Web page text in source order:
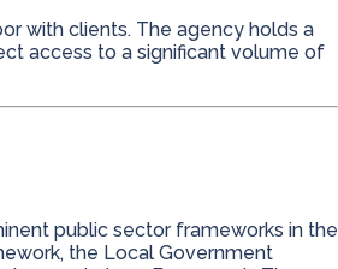
with clients. The agency holds a
access to a significant volume of
public sector frameworks in the
the Local Government